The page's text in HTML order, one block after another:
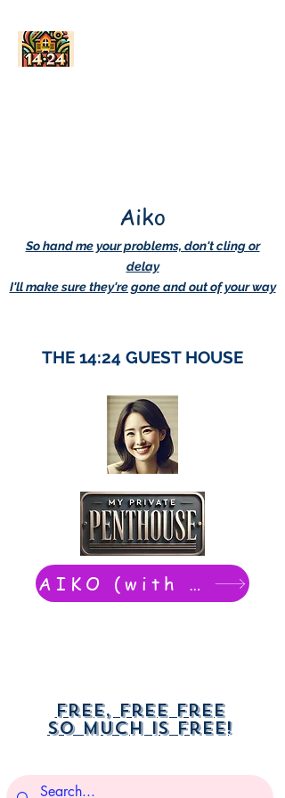
Aiko
So hand me your problems, don't cling or
delay
I'll make sure they're gone and out of your way
THE 14:24 GUEST HOUSE
AIKO (with Dwight): chat now
Free, free free
So much is free!